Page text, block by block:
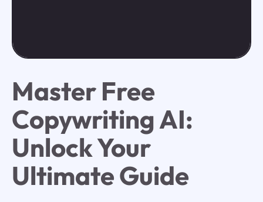
Master Free
Copywriting AI:
Unlock Your
Ultimate Guide